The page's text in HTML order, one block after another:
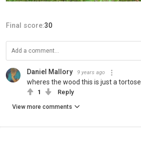
Final score:30
Daniel Mallory 9 years ago
wheres the wood this is just a tortose
1 Reply
View more comments